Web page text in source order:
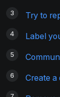
Try to
Label
Create